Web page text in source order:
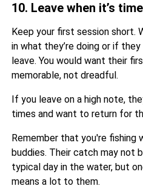
10. Leave when it’s
Keep your first session short.
in what they’re doing or if
leave. You would want their
memorable, not dreadful.
If you leave on a high note,
times and want to return for
Remember that you're fishing
buddies. Their catch may not
typical day in the water, but
means a lot to them.